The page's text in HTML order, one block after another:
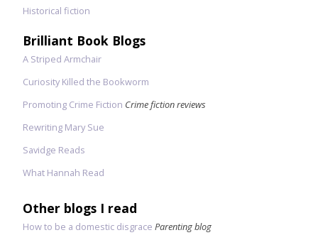
Historical fiction
Brilliant Book Blogs
A Striped Armchair
Curiosity Killed the Bookworm
Promoting Crime Fiction Crime fiction reviews
Rewriting Mary Sue
Savidge Reads
What Hannah Read
Other blogs I read
How to be a domestic disgrace Parenting blog